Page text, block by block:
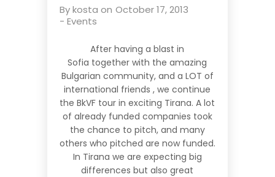
Bykosta on October 17, 2013
- Events
After having ablast in
Sofia together with the amazing
Bulgarian community, and a LOT of
international friends , we continue
the BkVF tour in exciting Tirana. A lot
of already funded companies took
the chance to pitch, and many
others who pitched are now funded.
In Tirana we are expecting big
differences but also great